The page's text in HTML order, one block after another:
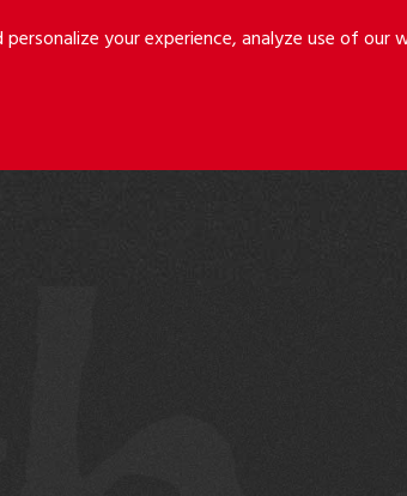
your experience, analyze use of
Holmes